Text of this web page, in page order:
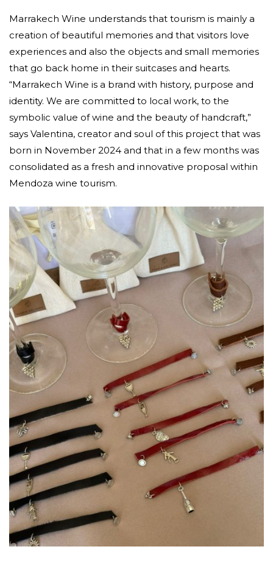
Marrakech Wine understands that tourism is mainly a
creation of beautiful memories and that visitors love
experiences and also the objects and small memories
that go back home in their suitcases and hearts.
“Marrakech Wine is a brand with history, purpose and
identity. We are committed to local work, to the
symbolic value of wine and the beauty of handcraft,”
says Valentina, creator and soul of this project that was
born in November 2024 and that in a few months was
consolidated as a fresh and innovative proposal within
Mendoza wine tourism.